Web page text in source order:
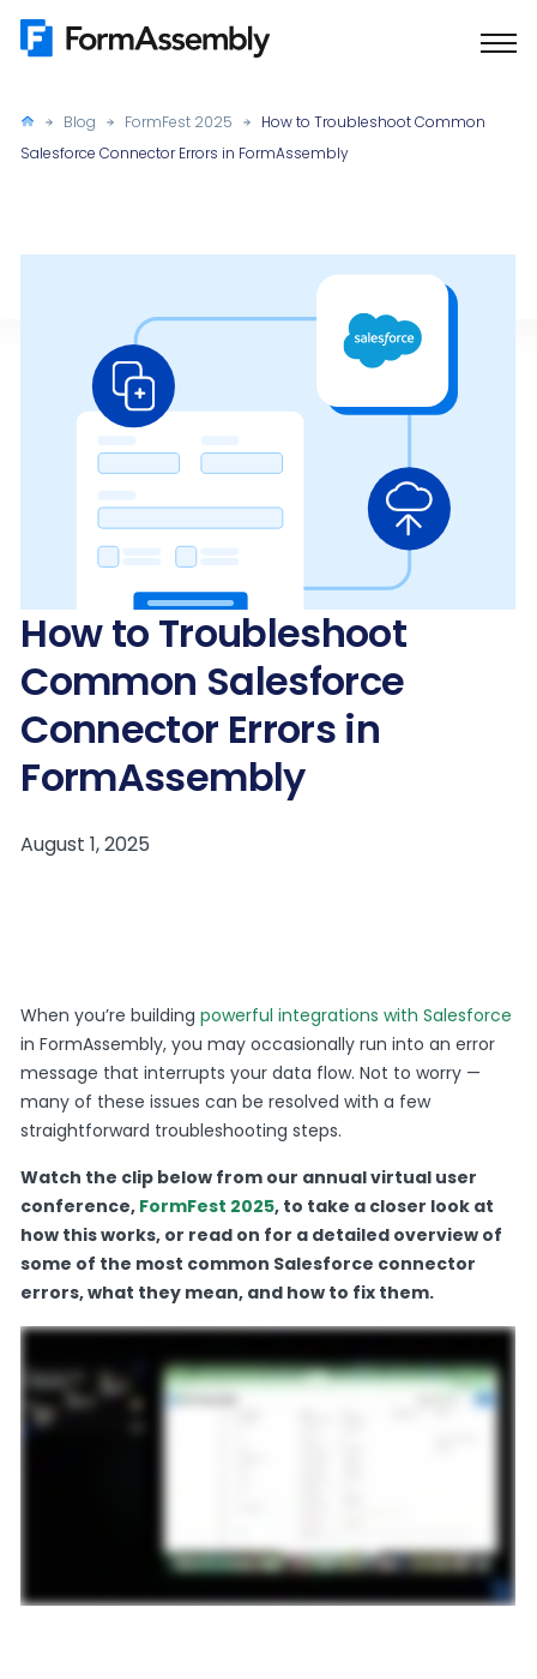
Skip
Blog FormFest 2025
How to Troubleshoot Common
Salesforce Connector Errors in FormAssembly
How to Troubleshoot
Common Salesforce
Connector Errors in
FormAssembly
When you’re buildingpowerful integrations with Salesforce
in FormAssembly, you may occasionally run into an error
message that interrupts your data flow. Not to worry —
many of these issues can be resolved with a few
straightforward troubleshooting steps.
Watch the clip below from our annual virtual user
conference, FormFest 2025, to take a closer look at
how this works, or read on for a detailed overview of
some of the most common Salesforce connector
errors, what they mean, and how to fix them.